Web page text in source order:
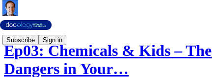
Subscribe Sign in
Ep03: Chemicals & Kids – The
Dangers in Your…